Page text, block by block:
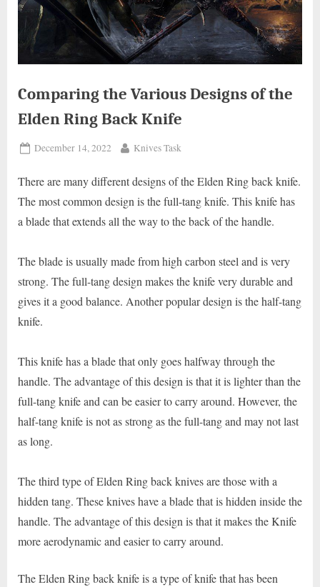
Comparing the Various Designs of the
Elden Ring Back Knife
Posted
December 14, 2022 By
Knives Task
There are many different designs of the Elden Ring back knife.
The most common design is the full-tang knife. This knife has
a blade that extends all the way to the back of the handle.
The blade is usually made from high carbon steel and is very
strong. The full-tang design makes the knife very durable and
gives it a good balance. Another popular design is the half-tang
knife.
This knife has a blade that only goes halfway through the
handle. The advantage of this design is that it is lighter than the
full-tang knife and can be easier to carry around. However, the
half-tang knife is not as strong as the full-tang and may not last
as long.
The third type of Elden Ring back knives are those with a
hidden tang. These knives have a blade that is hidden inside the
handle. The advantage of this design is that it makes the Knife
more aerodynamic and easier to carry around.
The Elden Ring back knife is a type of knife that has been